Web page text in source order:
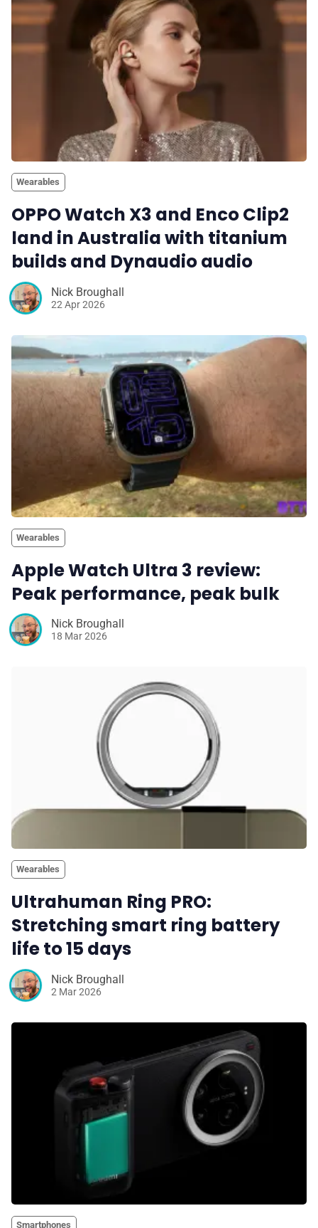
Wearables
OPPO Watch X3 and Enco Clip2
land in Australia with titanium
builds and Dynaudio audio
Nick Broughall
22 Apr 2026
Wearables
Apple Watch Ultra 3 review:
Peak performance, peak bulk
Nick Broughall
18 Mar 2026
Wearables
Ultrahuman Ring PRO:
Stretching smart ring battery
life to 15 days
Nick Broughall
2 Mar 2026
Smartphones